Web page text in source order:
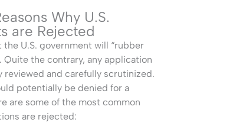
Why U.S.
are Rejected
U.S. government will “rubber
the contrary, any application
and carefully scrutinized.
potentially be denied for a
are some of the most common
are rejected: